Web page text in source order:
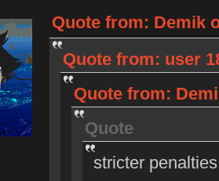
Quote from: Demik
Quote from: user
Quote from:
Quote
stricter